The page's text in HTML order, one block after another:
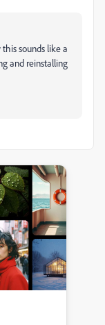
sounds like a
and reinstalling